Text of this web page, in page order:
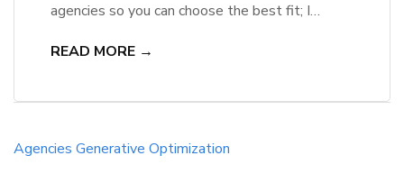
agencies so you can choose the best fit; I
(GEO) Search has shifted from keyword
READ MORE →
Agencies Generative Optimization